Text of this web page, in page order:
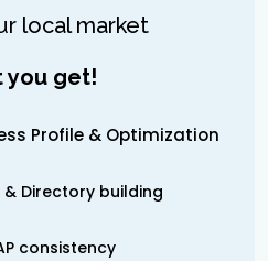
local market
you get!
Profile & Optimization
Directory building
consistency